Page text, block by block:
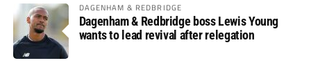
DAGENHAM & REDBRIDGE
Dagenham & Redbridge boss Lewis Young
wants to lead revival after relegation